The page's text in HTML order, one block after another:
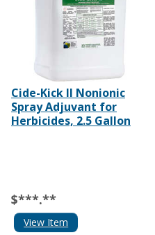
Cide-Kick II Nonionic
Spray Adjuvant for
Herbicides, 2.5 Gallon
$***.**
View Item